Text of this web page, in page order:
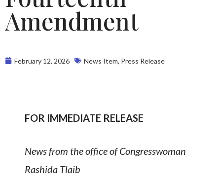
Amendment
February 12, 2026 News Item, Press Release
FOR IMMEDIATE RELEASE
News from the office of Congresswoman
Rashida Tlaib